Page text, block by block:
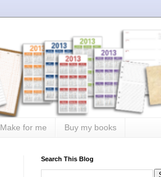
Make for me Buy my books
Search This Blog